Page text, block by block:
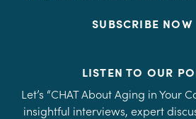
SUBSCRIBE NOW
LISTEN TO OUR
Let’s “CHAT About Aging in Your
insightful interviews, expert